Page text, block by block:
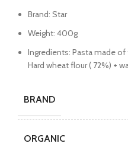
Brand: Star
Weight: 400g
Ingredients: Pasta made
Hard wheat flour ( 72%) +
BRAND
ORGANIC